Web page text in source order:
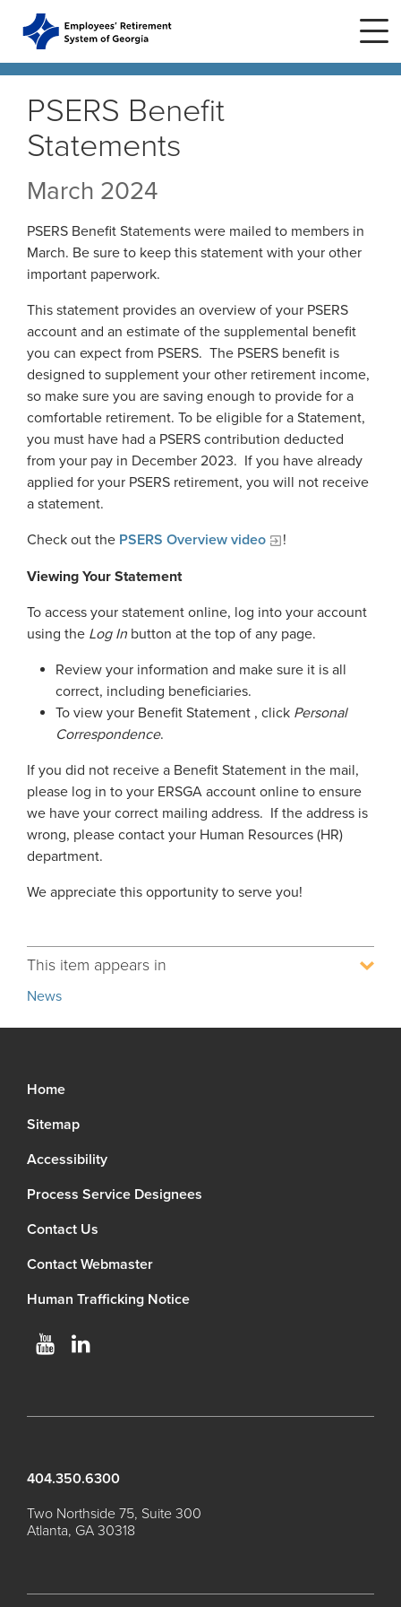
Home
Plans
ERS New Plan (Tier 2)
ERS Old Plan (Tier 1)
Public School Employees Retirement
System
Georgia Judicial Retirement System (JRS)
Legislative Retirement System
Georgia Military Pension Fund
Georgia Defined Contribution Plan
Group Term Life Insurance
Peach State Reserves
SGLI
Life Stages
New Member
Birth or Adoption
Change in Marital Status
Disability
Termination
Retirement
Retiree
Death
For Beneficiaries
Education Center
Events
Calendar
Presentations
Financial Fitness
National Retirement Security Month
NCPERS
Videos and Presentations
Infographics
Navigating Your Retirement
Legislation and Interactive Maps
Useful Links
Scams and Identity Theft
Understanding Your ERS Annual
Statement
Handbooks
Glossary
Forms
Forms by Plan
Publications
News
Financials
Actuarial
Other Publications
Archive
Employers
Employer News
Employer FAQ
Employer Presentations
Rehired Retirees
How To
Outreach Requests
About
Boards of Trustees
Board Portal
Leadership Team
Careers
Social Security Administrator
Contact
Media Request Form
Process Service Designees
PSERS Benefit
Statements
March 2024
PSERS Benefit Statements were mailed to members in
March. Be sure to keep this statement with your other
important paperwork.
This statement provides an overview of your PSERS
account and an estimate of the supplemental benefit
you can expect from PSERS. The PSERS benefit is
designed to supplement your other retirement income,
so make sure you are saving enough to provide for a
comfortable retirement. To be eligible for a Statement,
you must have had a PSERS contribution deducted
from your pay in December 2023. If you have already
applied for your PSERS retirement, you will not receive
a statement.
Check out the PSERS Overview video !
Viewing Your Statement
To access your statement online, log into your account
using the Log In button at the top of any page.
Review your information and make sure it is all
correct, including beneficiaries.
To view your Benefit Statement , click Personal
Correspondence.
If you did not receive a Benefit Statement in the mail,
please log in to your ERSGA account online to ensure
we have your correct mailing address. If the address is
wrong, please contact your Human Resources (HR)
department.
We appreciate this opportunity to serve you!
This item appears in
News
Home
Sitemap
Accessibility
Process Service Designees
Contact Us
Contact Webmaster
Human Trafficking Notice
404.350.6300
Two Northside 75, Suite 300
Atlanta, GA 30318